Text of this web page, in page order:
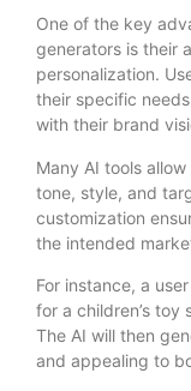
One of the key
generators is their
personalization.
their specific
with their brand
Many AI tools
tone, style, and
customization
the intended
For instance, a
for a children’s
The AI will then
and appealing to